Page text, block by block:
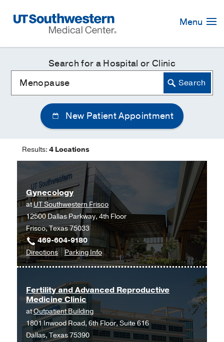
Navigation
Menu
Search for a Hospital or Clinic
New Patient Appointment
Results: 4 Locations
Gynecology
atUT Southwestern Frisco
12500 Dallas Parkway, 4th Floor
Frisco, Texas 75033
469-604-9180
Directionsto
Gynecology
UT
Southwestern
Frisco,
Frisco
Parking Infofor
Gynecology
Fertility and Advanced Reproductive
Medicine Clinic
atOutpatient Building
1801 Inwood Road, 6th Floor, Suite 616
Dallas, Texas 75390